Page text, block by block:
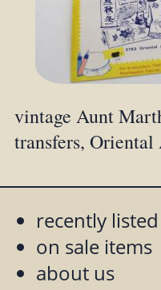
vintage Aunt
transfers,
recently
on sale items
about us